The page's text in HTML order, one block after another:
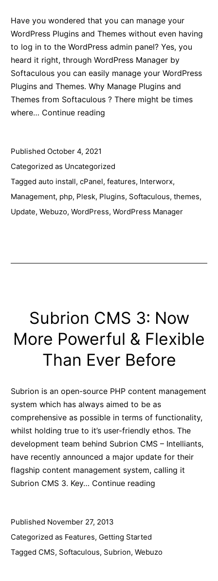
Have you wondered that you can manage your
WordPress Plugins and Themes without even having
to log in to the WordPress admin panel? Yes, you
heard it right, through WordPress Manager by
Softaculous you can easily manage your WordPress
Plugins and Themes. Why Manage Plugins and
Themes from Softaculous ? There might be times
where… Continue reading
Management
Made
Easy
with
Softaculous
Published October 4, 2021
Categorized as Uncategorized
Taggedauto install,cPanel,features, Interworx,
Management, php, Plesk, Plugins, Softaculous,themes,
Update,Webuzo,WordPress,WordPress Manager
Subrion CMS 3: Now
More Powerful & Flexible
Than Ever Before
Subrion is an open-source PHP content management
system which has always aimed to be as
comprehensive as possible in terms of functionality,
whilst holding true to it’s user-friendly ethos. The
development team behind Subrion CMS – Intelliants,
have recently announced a major update for their
flagship content management system, calling it
Subrion CMS 3. Key… Continue reading
Powerful
Published November 27, 2013
Categorized as Features, Getting Started
Tagged CMS, Softaculous, Subrion,Webuzo